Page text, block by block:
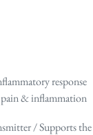
response
pain & inflammation
/ Supports the